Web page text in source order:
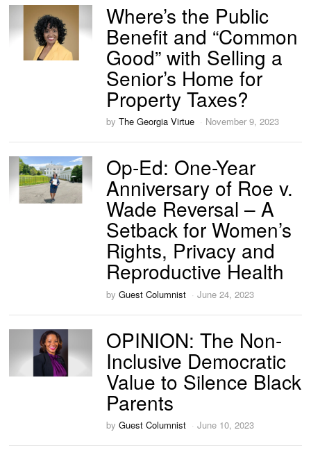
Where’s the Public
Benefit and “Common
Good” with Selling a
Senior’s Home for
Property Taxes?
byThe Georgia Virtue November 9, 2023
Op-Ed: One-Year
Anniversary of Roe v.
Wade Reversal – A
Setback for Women’s
Rights, Privacy and
Reproductive Health
byGuest Columnist June 24, 2023
OPINION: The Non-
Inclusive Democratic
Value to Silence Black
Parents
byGuest Columnist June 10, 2023